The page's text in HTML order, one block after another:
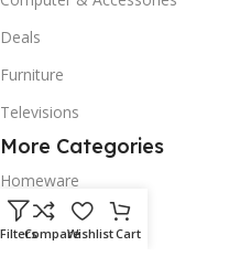
Deals
Furniture
Televisions
More Categories
Homeware
Corporate Gifts
FiltersCompareWishlistCart